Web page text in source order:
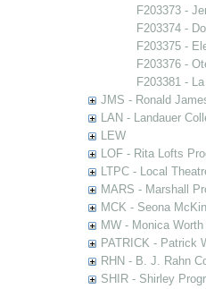
F203373 -
F203374 -
F203375 -
F203376 -
F203381 -
JMS - Ronald
LAN - Landauer
LEW
LOF - Rita Lofts
LTPC - Local
MARS - Marshall
MCK - Seona
MW - Monica
PATRICK - Patrick
RHN - B. J. Rahn
SHIR - Shirley